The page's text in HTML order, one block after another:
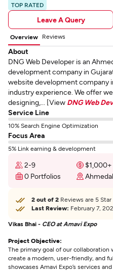
TOP RATED
Leave A Query
Overview Reviews
About
DNG Web Developer is an
development company in
website development company
industry experience. We offer
designing,... [View DNG Web
Service Line
10% Search Engine Optimization
Focus Area
5% Link earning & development
2-9 $1,000+
0 Portfolios
2 out of 2 Reviews are 5 Star
Last Review: February 7,
Vikas Bhai - CEO at Amavi Expo
Project Objective:
The primary goal of our collaboration
create a modern, user-friendly, and
showcases Amavi Expo’s services